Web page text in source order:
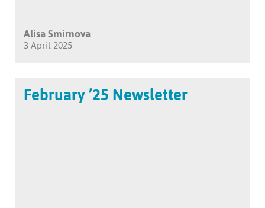
Alisa Smirnova
3 April 2025
February ’25 Newsletter